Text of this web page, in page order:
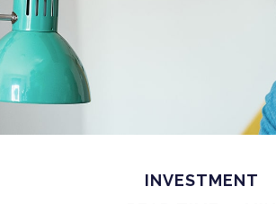
INVESTMENT